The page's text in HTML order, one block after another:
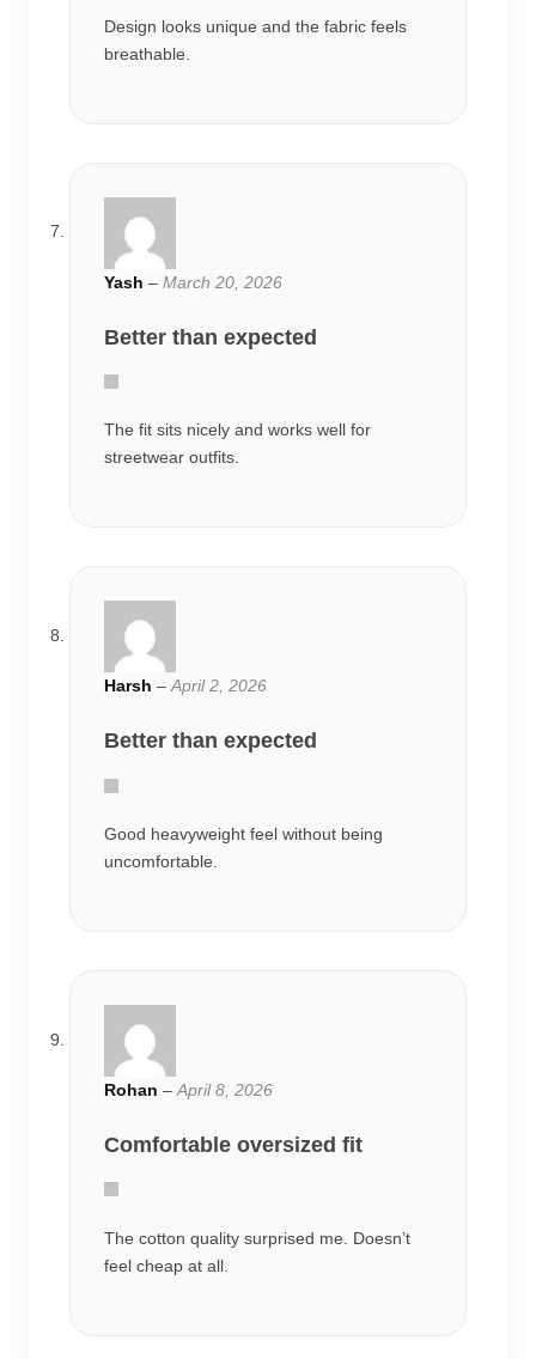
Design looks unique and the fabric feels
breathable.
Yash – March 20, 2026
Better than expected
The fit sits nicely and works well for
streetwear outfits.
Harsh – April 2, 2026
Better than expected
Good heavyweight feel without being
uncomfortable.
Rohan – April 8, 2026
Comfortable oversized fit
The cotton quality surprised me. Doesn’t
feel cheap at all.